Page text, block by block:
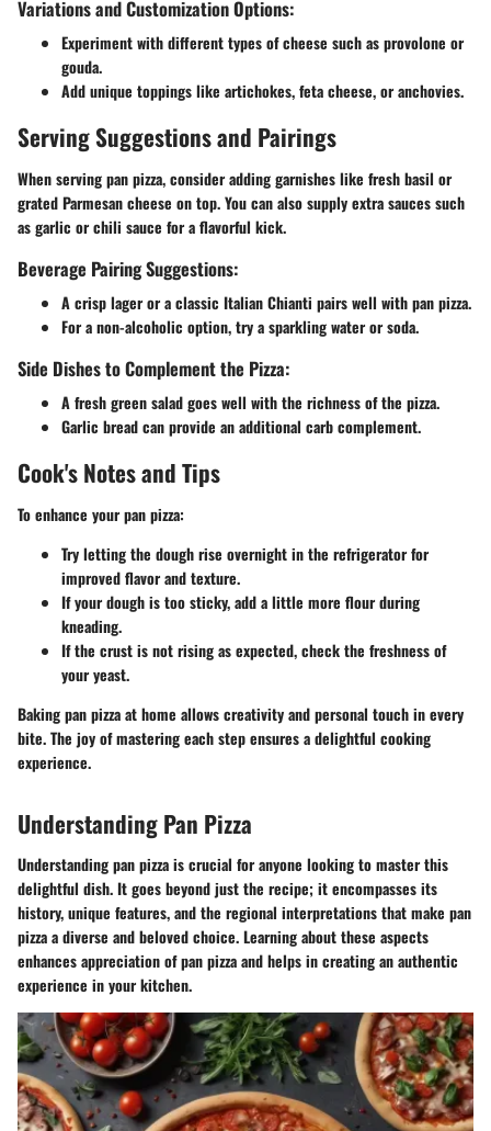
Variations and Customization Options:
Experiment with different types of cheese such as provolone or
gouda.
Add unique toppings like artichokes, feta cheese, or anchovies.
Serving Suggestions and Pairings
When serving pan pizza, consider adding garnishes like fresh basil or
grated Parmesan cheese on top. You can also supply extra sauces such
as garlic or chili sauce for a flavorful kick.
Beverage Pairing Suggestions:
A crisp lager or a classic Italian Chianti pairs well with pan pizza.
For a non-alcoholic option, try a sparkling water or soda.
Side Dishes to Complement the Pizza:
A fresh green salad goes well with the richness of the pizza.
Garlic bread can provide an additional carb complement.
Cook's Notes and Tips
To enhance your pan pizza:
Try letting the dough rise overnight in the refrigerator for
improved flavor and texture.
If your dough is too sticky, add a little more flour during
kneading.
If the crust is not rising as expected, check the freshness of
your yeast.
Baking pan pizza at home allows creativity and personal touch in every
bite. The joy of mastering each step ensures a delightful cooking
experience.
Understanding Pan Pizza
Understanding pan pizza is crucial for anyone looking to master this
delightful dish. It goes beyond just the recipe; it encompasses its
history, unique features, and the regional interpretations that make pan
pizza a diverse and beloved choice. Learning about these aspects
enhances appreciation of pan pizza and helps in creating an authentic
experience in your kitchen.